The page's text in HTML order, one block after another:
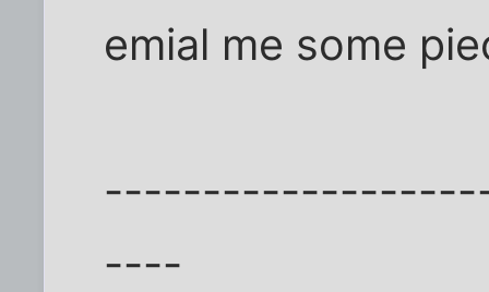
emial me some
----